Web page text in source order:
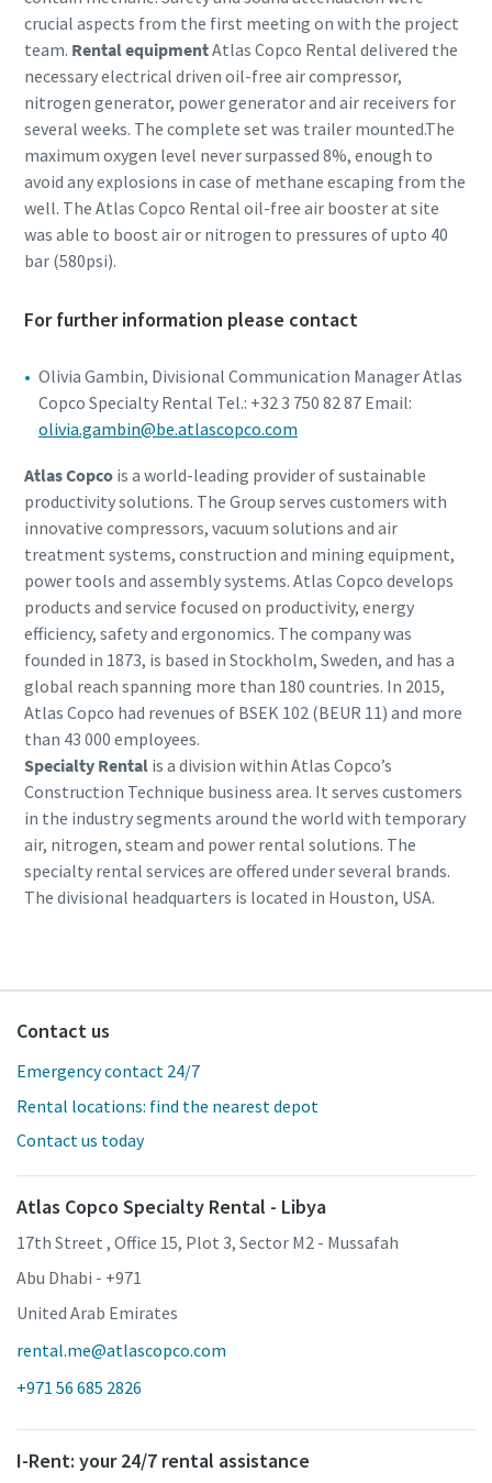
crucial aspects from the first meeting on with the project
team. Rental equipmentAtlas Copco Rental delivered the
necessary electrical driven oil-free air compressor,
nitrogen generator, power generator and air receivers for
several weeks. The complete set was trailer mounted.The
maximum oxygen level never surpassed 8%, enough to
avoid any explosions in case of methane escaping from the
well. The Atlas Copco Rental oil-free air booster at site
was able to boost air or nitrogen to pressures of upto 40
bar (580psi).
For further information please contact
Olivia Gambin, Divisional Communication Manager Atlas
Copco Specialty Rental Tel.: +32 3 750 82 87 Email:
olivia.gambin@be.atlascopco.com
Atlas Copcois a world-leading provider of sustainable
productivity solutions. The Group serves customers with
innovative compressors, vacuum solutions and air
treatment systems, construction and mining equipment,
power tools and assembly systems. Atlas Copco develops
products and service focused on productivity, energy
efficiency, safety and ergonomics. The company was
founded in 1873, is based in Stockholm, Sweden, and has a
global reach spanning more than 180 countries. In 2015,
Atlas Copco had revenues of BSEK 102 (BEUR 11) and more
than 43 000 employees.
Specialty Rentalis a division within Atlas Copco’s
Construction Technique business area. It serves customers
in the industry segments around the world with temporary
air, nitrogen, steam and power rental solutions. The
specialty rental services are offered under several brands.
The divisional headquarters is located in Houston, USA.
Contact us
Emergency contact 24/7
Rental locations: find the nearest depot
Contact us today
Atlas Copco Specialty Rental - Libya
17th Street , Office 15, Plot 3, Sector M2 - Mussafah
Abu Dhabi - +971
United Arab Emirates
rental.me@atlascopco.com
+971 56 685 2826
I-Rent: your 24/7 rental assistance